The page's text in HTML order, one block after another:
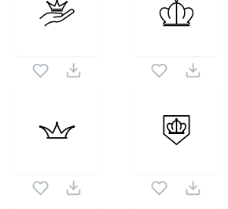
512X512
Crown Jewels Icon is a part of
same pack as this vector also